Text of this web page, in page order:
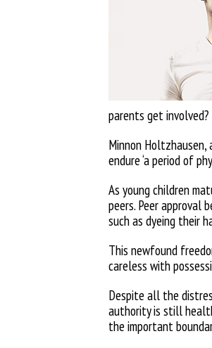
parents get involved?
Minnon Holtzhausen,
endure ‘a period of
As young children
peers. Peer approval
such as dyeing their
This newfound
careless with
Despite all the
authority is still
theimportant